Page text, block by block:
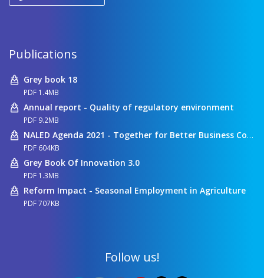
Publications
Grey book 18
PDF 1.4MB
Annual report - Quality of regulatory environment
PDF 9.2MB
NALED Agenda 2021 - Together for Better Business Conditions
PDF 604KB
Grey Book Of Innovation 3.0
PDF 1.3MB
Reform Impact - Seasonal Employment in Agriculture
PDF 707KB
Follow us!